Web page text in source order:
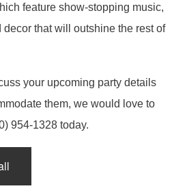
SHOWERS
RENTALS
PEACHTREE CITY
HALL RIVERDALE
PARTY
PARTY
EVENTS
EVENTS
BACK
BABY NAMING
feature show-stopping music,
decor that will outshine the rest of
your upcoming party details
them, we would love to
954-1328 today.